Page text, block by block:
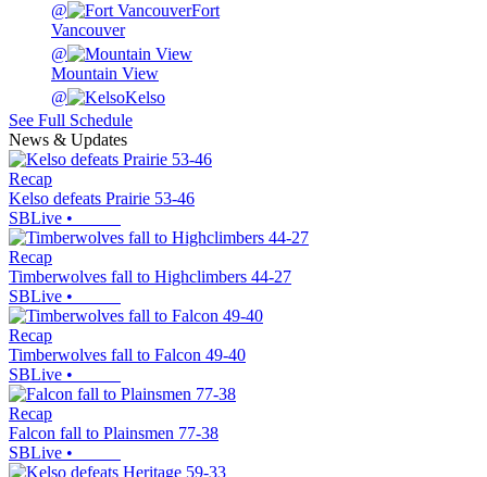
@
Fort
Vancouver
@
Mountain View
@
Kelso
See Full Schedule
News & Updates
Recap
Kelso defeats Prairie 53-46
SBLive •
Recap
Timberwolves fall to Highclimbers 44-27
SBLive •
Recap
Timberwolves fall to Falcon 49-40
SBLive •
Recap
Falcon fall to Plainsmen 77-38
SBLive •